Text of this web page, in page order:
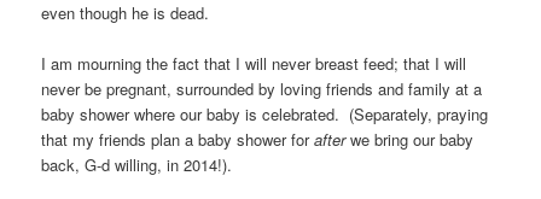
even though he is dead.
I am mourning the fact that I will never breast feed; that I will
never be pregnant, surrounded by loving friends and family at a
baby shower where our baby is celebrated. (Separately, praying
that my friends plan a baby shower forafterwe bring our baby
back, G-d willing, in 2014!).